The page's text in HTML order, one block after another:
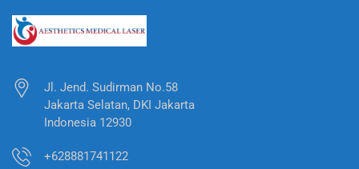
Jl. Jend. Sudirman No.58
Jakarta Selatan, DKI Jakarta
Indonesia 12930
+628881741122